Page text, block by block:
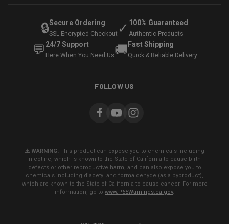
🔒Secure Ordering
SSL Encrypted Checkout ✓ 100% Guaranteed
Authentic Products
💬 24/7 Support
Here When You Need Us🚚 Fast Shipping
Quick & Reliable Delivery
FOLLOW US
⚠️ WARNING: This product can expose you to chemicals including
nicotine, which is known to the State of California to cause birth
defects or other reproductive harm, and can also expose you to
chemicals including diacetyl and formaldehyde (as a byproduct),
which are known to the State of California to cause cancer. For more
information, go to www.P65Warnings.ca.gov.